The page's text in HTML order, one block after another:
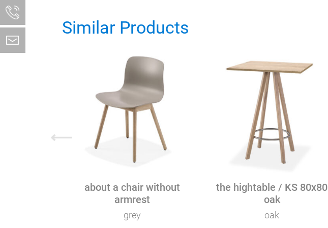
Similar Products
about a chair without
armrest
grey
the hightable / KS 80x80
oak
oak
⟵